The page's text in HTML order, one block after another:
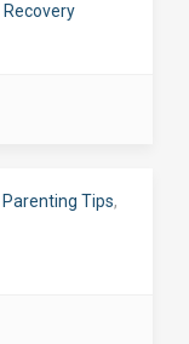
Recovery
Parenting Tips,